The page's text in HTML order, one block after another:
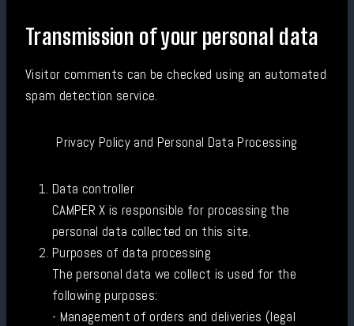
Transmission of your personal data
Visitor comments can be checked using an automated
spam detection service.
Privacy Policy and Personal Data Processing
Data controller
CAMPER X is responsible for processing the
personal data collected on this site.
Purposes of data processing
The personal data we collect is used for the
following purposes:
- Management of orders and deliveries (legal